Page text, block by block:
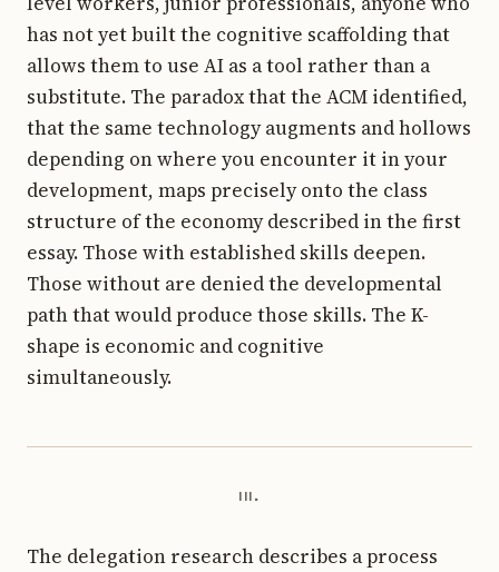
has not yet built the cognitive scaffolding that
allows them to use AI as a tool rather than a
substitute. The paradox that the ACM identified,
that the same technology augments and hollows
depending on where you encounter it in your
development, maps precisely onto the class
structure of the economy described in the first
essay. Those with established skills deepen.
Those without are denied the developmental
path that would produce those skills. The K-
shape is economic and cognitive
simultaneously.
iii.
The delegation research describes a process